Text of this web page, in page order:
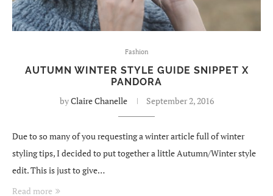
Fashion
AUTUMN WINTER STYLE GUIDE SNIPPET X
PANDORA
byClaire Chanelle September 2, 2016
Due to so many of you requesting a winter article full of winter
styling tips, I decided to put together a little Autumn/Winter style
edit. This is just to give…
Read more